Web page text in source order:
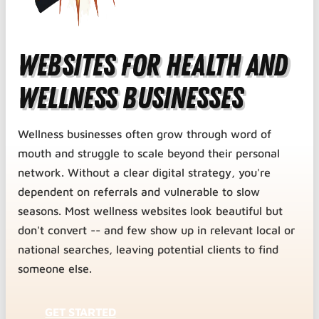
Websites for Health and
Wellness Businesses
Wellness businesses often grow through word of
mouth and struggle to scale beyond their personal
network. Without a clear digital strategy, you're
dependent on referrals and vulnerable to slow
seasons. Most wellness websites look beautiful but
don't convert -- and few show up in relevant local or
national searches, leaving potential clients to find
someone else.
GET STARTED